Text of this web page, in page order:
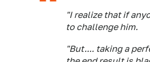
"I realize that if
to challenge him.
"But.... taking a